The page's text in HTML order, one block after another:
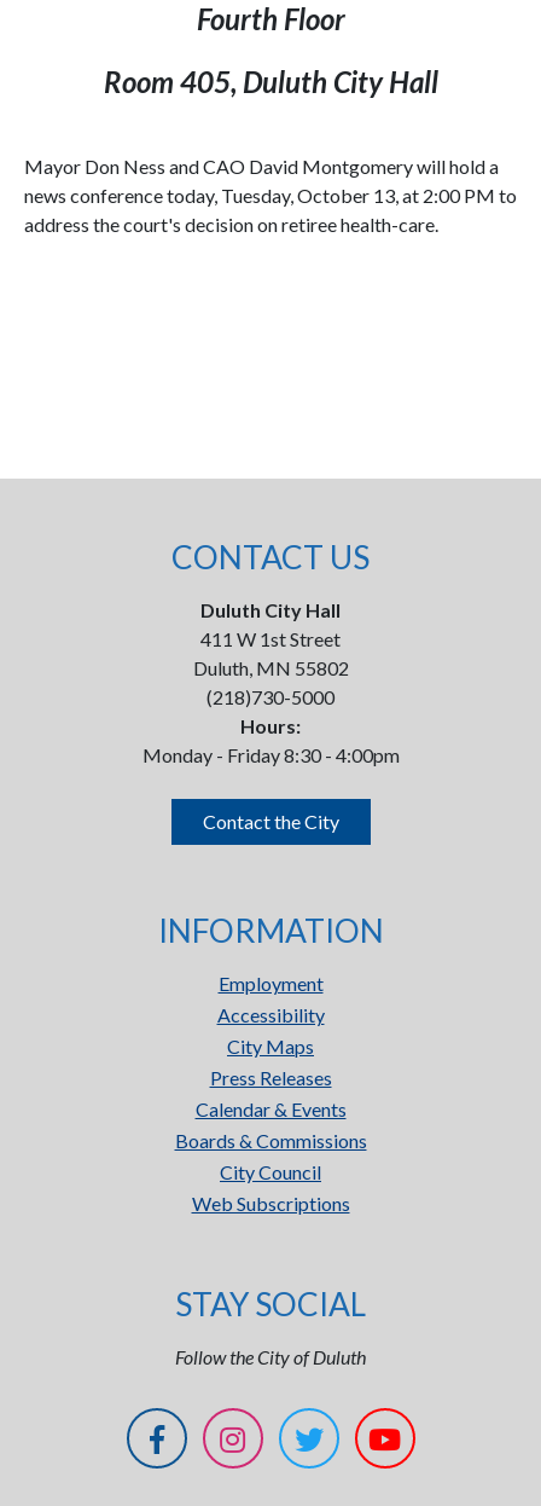
Fourth Floor
Room 405, Duluth City Hall
Mayor Don Ness andCAO David Montgomery will hold a
news conference today, Tuesday, October 13, at 2:00 PM to
address the court's decision on retiree health-care.
CONTACT US
Duluth City Hall
411 W 1st Street
Duluth, MN 55802
(218)730-5000
Hours:
Monday - Friday 8:30 - 4:00pm
Contact the City
INFORMATION
Employment
Accessibility
City Maps
Press Releases
Calendar & Events
Boards & Commissions
City Council
Web Subscriptions
STAY SOCIAL
Follow the City of Duluth